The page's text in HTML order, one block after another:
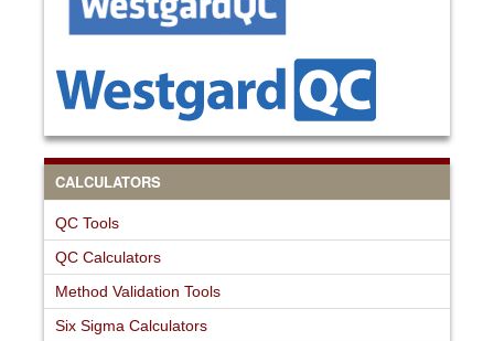
CALCULATORS
QC Tools
QC Calculators
Method Validation Tools
Six Sigma Calculators